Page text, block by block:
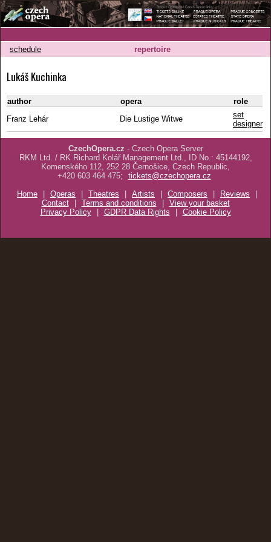
schedule repertoire
Lukáš Kuchinka
author opera
role
Franz Lehár
Die Lustige Witwe
set
designer
CzechOpera.cz - Czech Opera Server
RKM Ltd. / RK Richard Kolář Management Ltd., ID No.: 45144192,
Komenského 112, 252 28 Černošice, Czech Republic,
+420 603 464 475;
tickets@czechopera.cz
Home
| Operas | Theatres | Artists | Composers | Reviews
|
Contact
| Terms and conditions | View your basket
Privacy Policy
| GDPR Data Rights | Cookie Policy